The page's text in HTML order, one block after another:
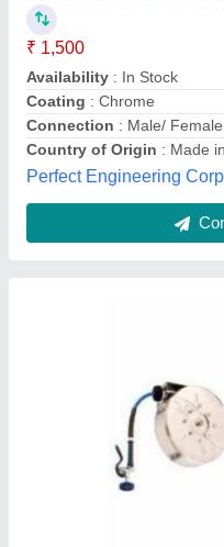
Rite Equipments Pvt Ltd,
Fire Hose Reel With